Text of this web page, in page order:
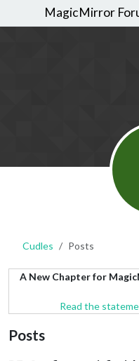
MagicMirror
Cudles Posts
A New Chapter for
Read the
Posts